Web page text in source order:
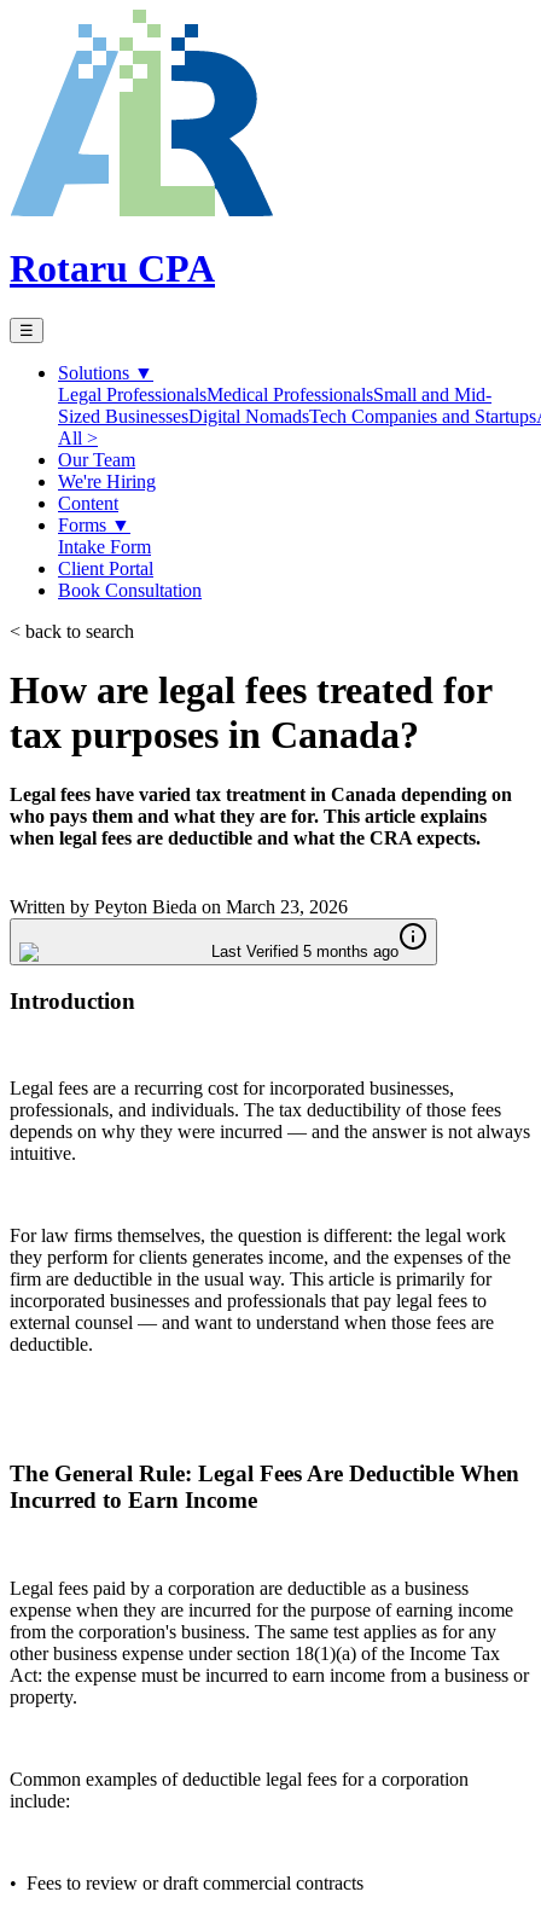
Rotaru CPA
☰
Solutions ▼
Legal ProfessionalsMedical ProfessionalsSmall and Mid-
Sized BusinessesDigital NomadsTech Companies and Startups
All >
Our Team
We're Hiring
Content
Forms ▼
Intake Form
Client Portal
Book Consultation
< back to search
How are legal fees treated for
tax purposes in Canada?
Legal fees have varied tax treatment in Canada depending on
who pays them and what they are for. This article explains
when legal fees are deductible and what the CRA expects.
Written by Peyton Bieda on March 23, 2026
Last Verified 5 months ago
Introduction
Legal fees are a recurring cost for incorporated businesses,
professionals, and individuals. The tax deductibility of those fees
depends on why they were incurred — and the answer is not always
intuitive.
For law firms themselves, the question is different: the legal work
they perform for clients generates income, and the expenses of the
firm are deductible in the usual way. This article is primarily for
incorporated businesses and professionals that pay legal fees to
external counsel — and want to understand when those fees are
deductible.
The General Rule: Legal Fees Are Deductible When
Incurred to Earn Income
Legal fees paid by a corporation are deductible as a business
expense when they are incurred for the purpose of earning income
from the corporation's business. The same test applies as for any
other business expense under section 18(1)(a) of the Income Tax
Act: the expense must be incurred to earn income from a business or
property.
Common examples of deductible legal fees for a corporation
include:
• Fees to review or draft commercial contracts